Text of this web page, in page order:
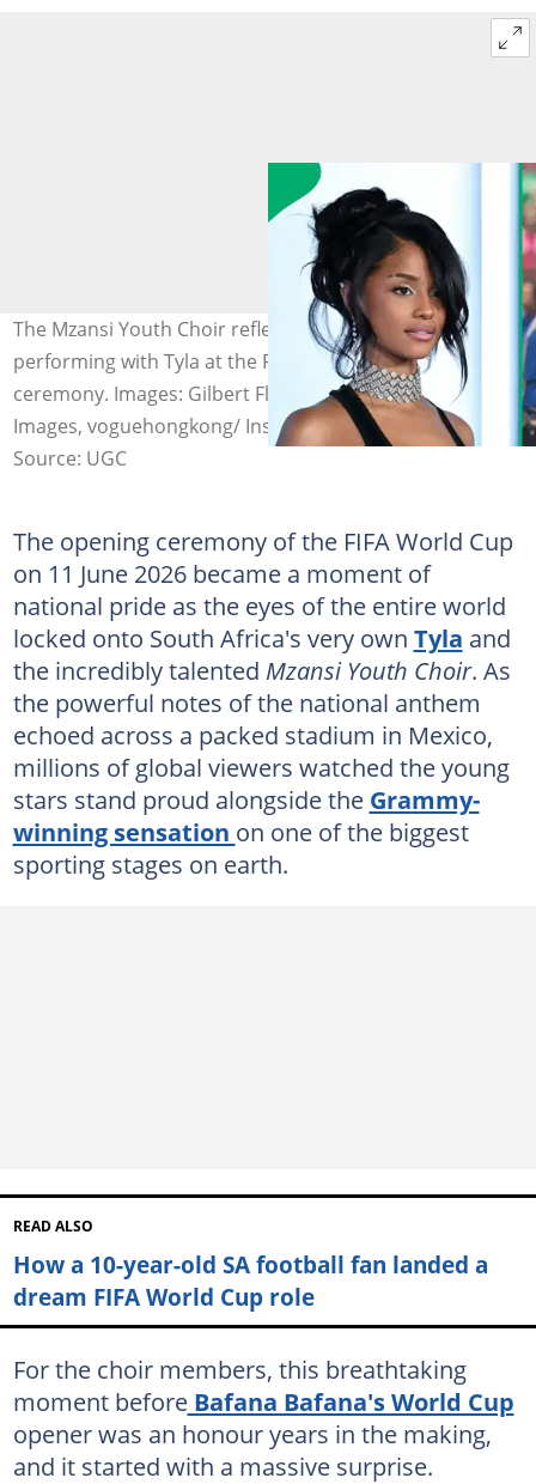
The Mzansi Youth Choir reflected on their experience
performing with Tyla at the FIFA World Cup opening
ceremony. Images: Gilbert Flores/Variety via Getty
Images, voguehongkong/ Instagram
Source: UGC
The opening ceremony of the FIFA World Cup
on 11 June 2026 became a moment of
national pride as the eyes of the entire world
locked onto South Africa's very own Tyla and
the incredibly talented Mzansi Youth Choir. As
the powerful notes of the national anthem
echoed across a packed stadium in Mexico,
millions of global viewers watched the young
stars stand proud alongside the Grammy-
winning sensation on one of the biggest
sporting stages on earth.
READ ALSO
How a 10-year-old SA football fan landed a
dream FIFA World Cup role
For the choir members, this breathtaking
moment beforeBafana Bafana's World Cup
opener was an honour years in the making,
and it started with a massive surprise.